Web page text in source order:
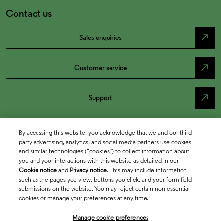
Contact us
Sales enquiries north_east
Customer service north_east
Support north_east
By accessing this website, you acknowledge that we and our third
party advertising, analytics, and social media partners use cookies
and similar technologies (“cookies”) to collect information about
you and your interactions with this website as detailed in our
Cookie notice and Privacy notice. This may include information
such as the pages you view, buttons you click, and your form field
submissions on the website. You may reject certain non-essential
cookies or manage your preferences at any time.
Manage cookie preferences